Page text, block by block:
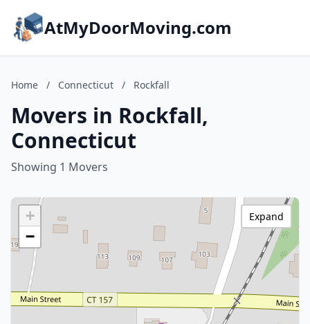
AtMyDoorMoving.com
Home / Connecticut / Rockfall
Movers in Rockfall,
Connecticut
Showing 1 Movers
+
−
Expand